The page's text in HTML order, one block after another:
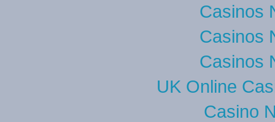
Casinos
Casinos
Casinos
UK Online
Casino